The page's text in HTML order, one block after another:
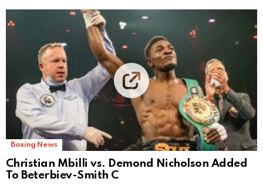
Boxing News
Christian Mbilli vs. Demond Nicholson Added
To Beterbiev-Smith C